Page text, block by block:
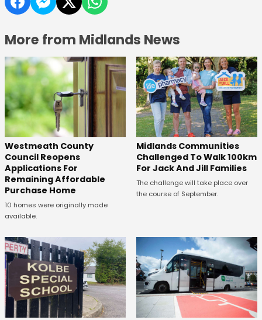
More from Midlands News
Westmeath County
Council Reopens
Applications For
Remaining Affordable
Purchase Home
10 homes were originally made
available.
Midlands Communities
Challenged To Walk 100km
For Jack And Jill Families
The challenge will take place over
the course of September.